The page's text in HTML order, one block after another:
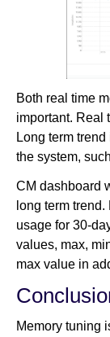
Both real time
important. Real
Long term
the system,
CM dashboard
long term
usage for 30-
values, max,
max value in
Memory tuning